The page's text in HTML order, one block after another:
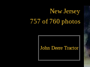
New Jersey
757 of 760 photos
John Deere Tractor